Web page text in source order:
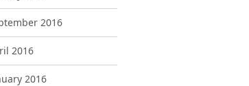
2016
2016
2016